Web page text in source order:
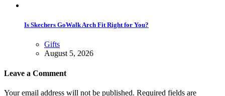
Is Skechers GoWalk Arch Fit Right for You?
Gifts
August 5, 2026
Leave a Comment
Your email address will not be published. Required fields are